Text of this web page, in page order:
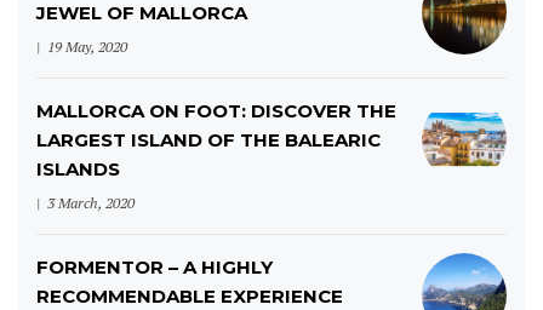
JEWEL OF MALLORCA
19 May, 2020
MALLORCA ON FOOT: DISCOVER THE
LARGEST ISLAND OF THE BALEARIC
ISLANDS
3 March, 2020
FORMENTOR – A HIGHLY
RECOMMENDABLE EXPERIENCE